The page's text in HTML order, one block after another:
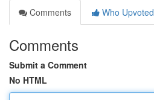
Comments
Who Upvoted
Comments
Submit a Comment
No HTML